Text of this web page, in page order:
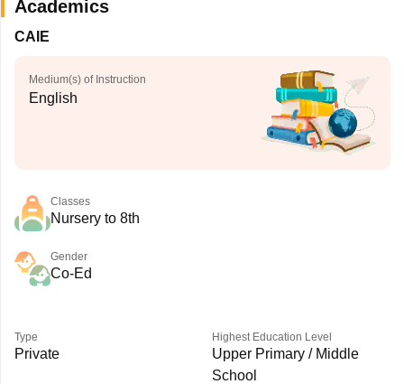
Academics
CAIE
Medium(s) of Instruction
English
Classes
Nursery to 8th
Gender
Co-Ed
Type
Private
Highest Education Level
Upper Primary / Middle
School